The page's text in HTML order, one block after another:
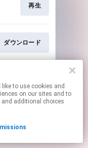
on our sites and to
additional choices
再生
ダウンロード
links.